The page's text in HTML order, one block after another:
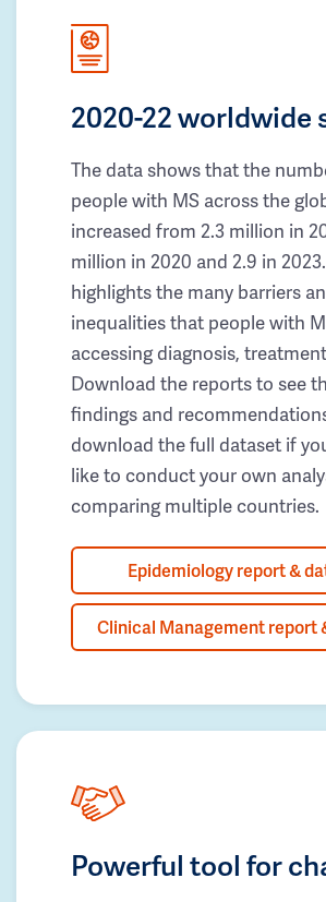
2020-22 worldwide
The data shows that the
people with MS across the
increased from 2.3 million in
million in 2020 and 2.9 in
highlights the many barriers
inequalities that people with
accessing diagnosis,
Download the reports to see
findings and
download the full dataset if
like to conduct your own
comparing multiple countries.
Epidemiology report &
Clinical Management report
Powerful tool for